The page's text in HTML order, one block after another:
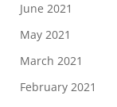
June 2021
May 2021
March 2021
February 2021